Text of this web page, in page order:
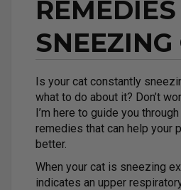
SNEEZING
Is your cat constantly
what to do about it? Don’t
I’m here to guide you
remedies that can help your
better.
When your cat is sneezing
indicates an upper